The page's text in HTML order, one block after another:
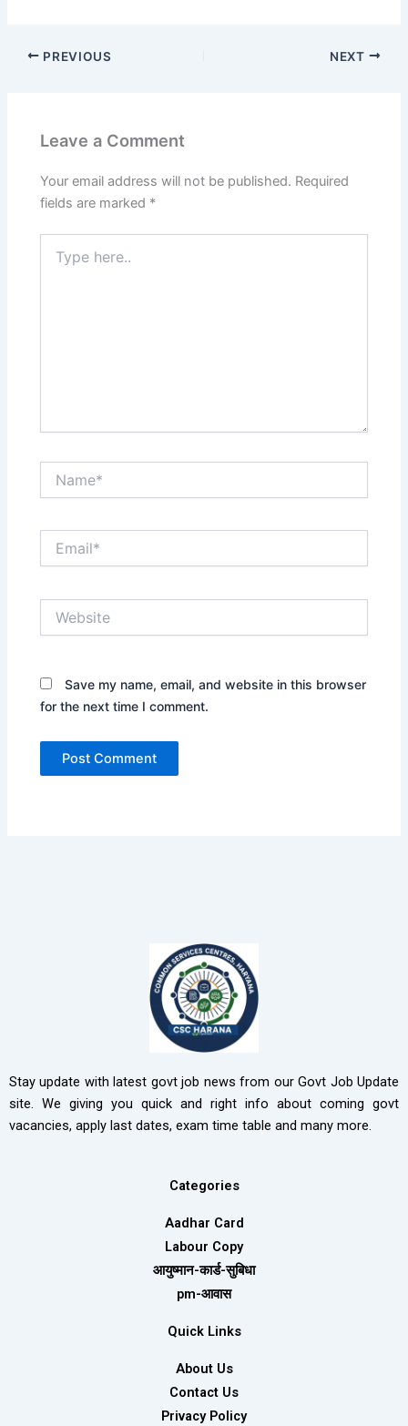
PREVIOUS NEXT
Leave a Comment
Your email address will not be published. Required
fields are marked *
here..
Save my name, email, and website in this browser
for the next time I comment.
Stay update with latest govt job news from our Govt Job Update
site. We giving you quick and right info about coming govt
vacancies, apply last dates, exam time table and many more.
Categories
Aadhar Card
Labour Copy
आयुष्मान-कार्ड-सुबिधा
pm-आवास
Quick Links
About Us
Contact Us
Privacy Policy